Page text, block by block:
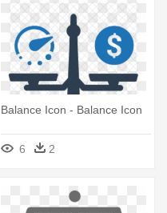
Balance Icon - Balance Icon
6 2